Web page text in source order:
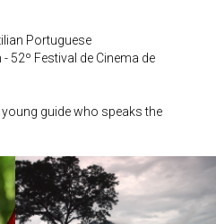
Portuguese
52º Festival de Cinema de
guide who speaks the